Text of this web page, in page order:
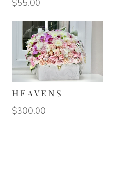
$55.00
HEAVENS
$300.00